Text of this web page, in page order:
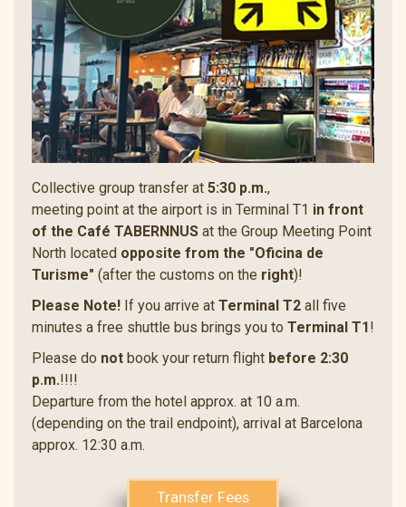
Collective group transfer at 5:30 p.m.,
meeting point at the airport is in Terminal T1 in front
of the Café TABERNNUS at the Group Meeting Point
North located opposite from the "Oficina de
Turisme" (after the customs on the right)!
Please Note! If you arrive at Terminal T2 all five
minutes a free shuttle bus brings you to Terminal T1!
Please do not book your return flight before 2:30
p.m.!!!!
Departure from the hotel approx. at 10 a.m.
(depending on the trail endpoint), arrival at Barcelona
approx. 12:30 a.m.
Transfer Fees